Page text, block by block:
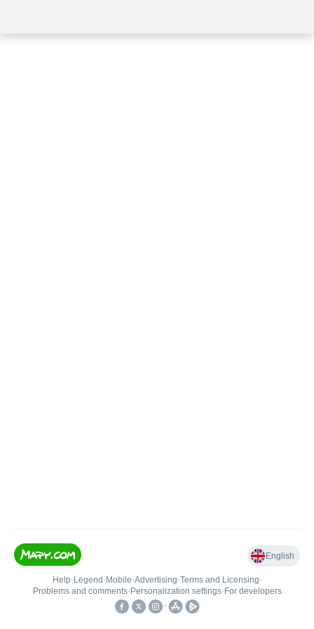
English
Help• Legend • Mobile•Advertising•Terms and Licensing•
Problems and comments• Personalization settings• For developers
•